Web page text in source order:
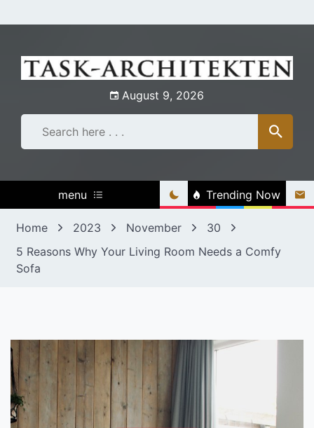
to
August 9, 2026
menu Trending Now
Home 2023 November
30
5 Reasons Why Your Living Room Needs a Comfy
Sofa